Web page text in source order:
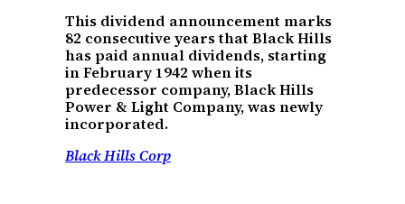
This dividend announcement marks
82 consecutive years that Black Hills
has paid annual dividends, starting
in February 1942 when its
predecessor company, Black Hills
Power & Light Company, was newly
incorporated.
Black Hills Corp